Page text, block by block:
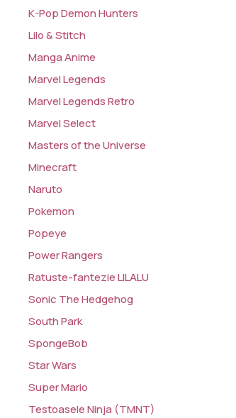
K-Pop Demon Hunters
Lilo & Stitch
Manga Anime
Marvel Legends
Marvel Legends Retro
Marvel Select
Masters of the Universe
Minecraft
Naruto
Pokemon
Popeye
Power Rangers
Ratuste-fantezie LILALU
Sonic The Hedgehog
South Park
SpongeBob
Star Wars
Super Mario
Testoasele Ninja (TMNT)